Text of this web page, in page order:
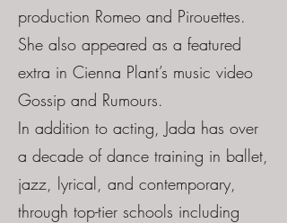
production Romeo and Pirouettes.
She also appeared as a featured
extra in Cienna Plant’s music video
Gossip and Rumours.
In addition to acting, Jada has over
a decade of dance training in ballet,
jazz, lyrical, and contemporary,
through top-tier schools including